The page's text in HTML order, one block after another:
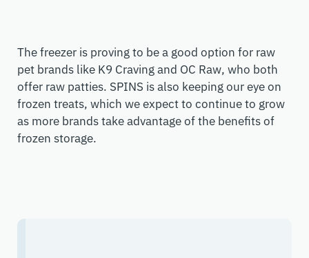
The freezer is proving to be a good option for raw
pet brands like K9 Craving and OC Raw, who both
offer raw patties. SPINS is also keeping our eye on
frozen treats, which we expect to continue to grow
as more brands take advantage of the benefits of
frozen storage.